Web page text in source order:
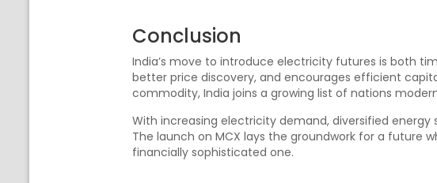
Conclusion
India’s move to introduce electricity futures is both
better price discovery, and encourages efficient
commodity, India joins a growing list of nations
With increasing electricity demand, diversified
The launch on MCX lays the groundwork for a future
financially sophisticated one.